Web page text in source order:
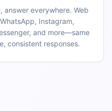
answer everywhere. Web
Instagram,
and more—same
consistent responses.